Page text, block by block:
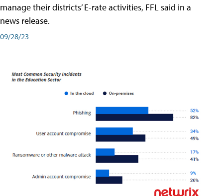
manage their districts’ E-rate activities, FFL said in a
news release.
09/28/23